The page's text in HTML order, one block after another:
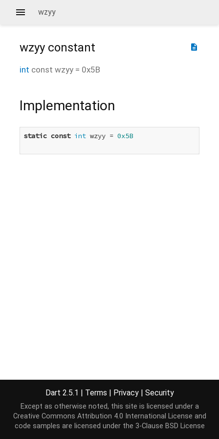
wzyy
description
wzyy constant
int const wzyy = 0x5B
Implementation
static const int wzyy = 0x5B
Dart 2.5.1 | Terms | Privacy | Security
Except as otherwise noted, this site is licensed under a
Creative Commons Attribution 4.0 International License and
code samples are licensed under the 3-Clause BSD License